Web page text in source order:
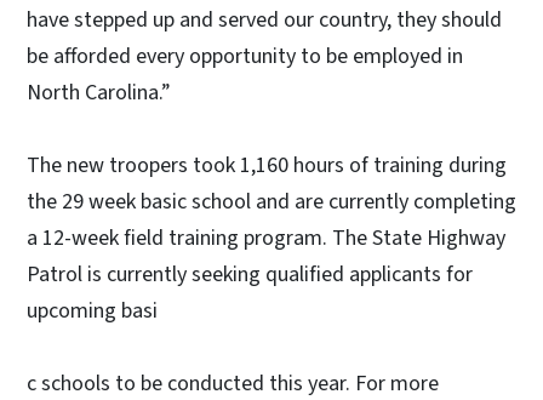
have stepped up and served our country, they should
be afforded every opportunity to be employed in
North Carolina.”
The new troopers took 1,160 hours of training during
the 29 week basic school and are currently completing
a 12-week field training program. The State Highway
Patrol is currently seeking qualified applicants for
upcoming basi
c schools to be conducted this year. For more